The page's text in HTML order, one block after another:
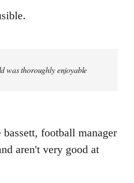
was thoroughly enjoyable
football manager
aren't very good at